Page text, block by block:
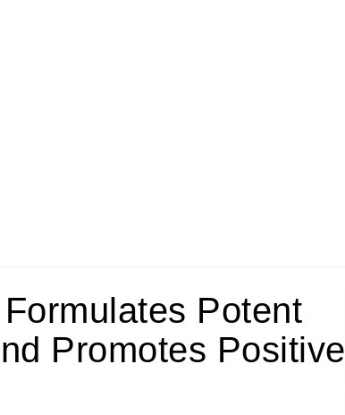
Potent
Promotes Positive